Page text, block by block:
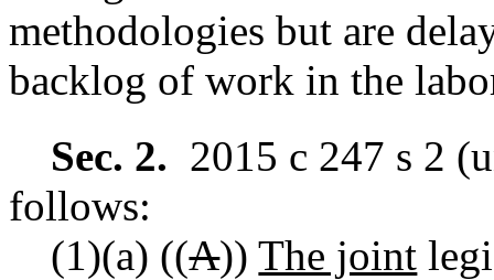
methodologies but are
backlog of work in the
Sec. 2. 2015 c 247 s 2
follows:
(1)(a) ((A)) The joint